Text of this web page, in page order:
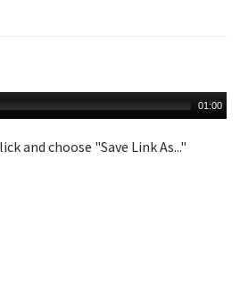
01:00
and choose "Save Link As..."